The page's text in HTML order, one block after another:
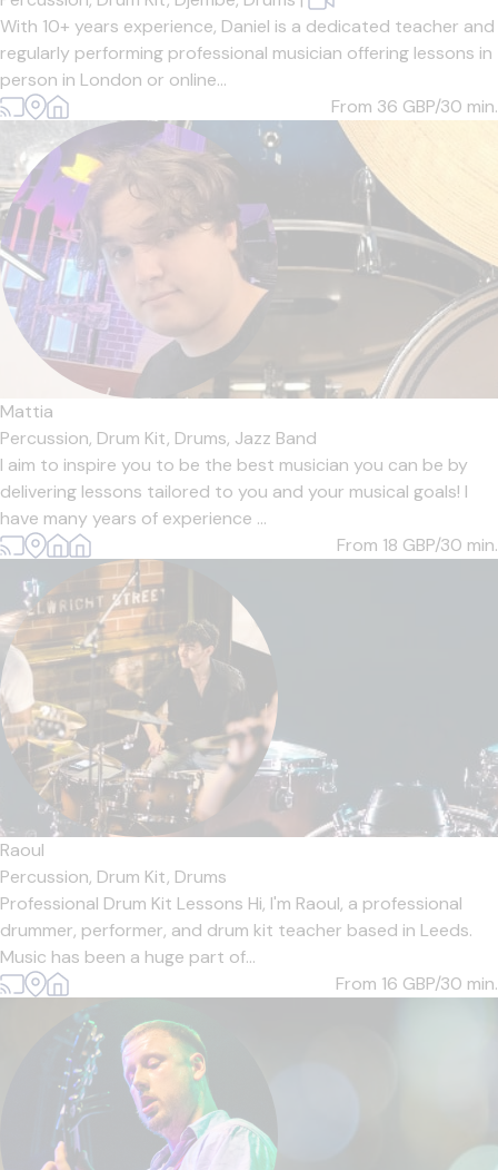
With 10+ years experience, Daniel is a dedicated teacher and
regularly performing professional musician offering lessons in
person in London or online...
From 36 GBP/30 min.
Mattia
Percussion, Drum Kit, Drums, Jazz Band
I aim to inspire you to be the best musician you can be by
delivering lessons tailored to you and your musical goals! I
have many years of experience ...
From 18 GBP/30 min.
Raoul
Percussion, Drum Kit, Drums
Professional Drum Kit Lessons Hi, I'm Raoul, a professional
drummer, performer, and drum kit teacher based in Leeds.
Music has been a huge part of...
From 16 GBP/30 min.